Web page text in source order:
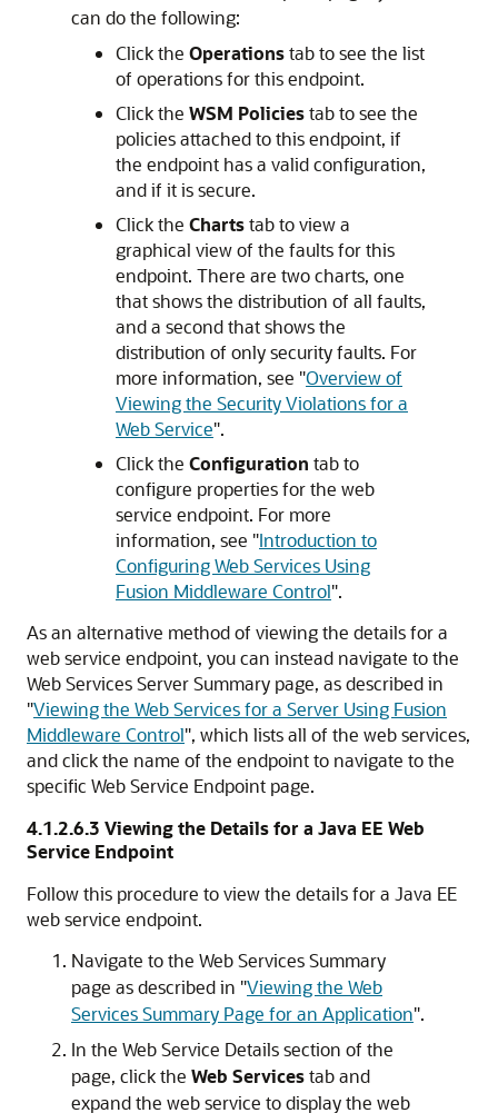
can do the following:
Click the Operationstab to see the list
of operations for this endpoint.
Click the WSM Policiestab to see the
policies attached to this endpoint, if
the endpoint has a valid configuration,
and if it is secure.
Click the Chartstab to view a
graphical view of the faults for this
endpoint. There are two charts, one
that shows the distribution of all faults,
and a second that shows the
distribution of only security faults. For
more information, see "Overview of
Viewing the Security Violations for a
Web Service".
Click the Configuration tab to
configure properties for the web
service endpoint. For more
information, see "Introduction to
Configuring Web Services Using
Fusion Middleware Control".
As an alternative method of viewing the details for a
web service endpoint, you can instead navigate to the
Web Services Server Summary page, as described in
"Viewing the Web Services for a Server Using Fusion
Middleware Control", which lists all of the web services,
and click the name of the endpoint to navigate to the
specific Web Service Endpoint page.
4.1.2.6.3 Viewing the Details for a Java EE Web
Service Endpoint
Follow this procedure to view the details for a Java EE
web service endpoint.
Navigate to the Web Services Summary
page as described in "Viewing the Web
Services Summary Page for an Application".
In the Web Service Detailssection of the
page, click the Web Servicestab and
expand the web service to display the web